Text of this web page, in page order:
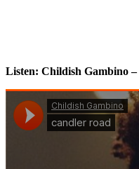
Listen: Childish Gambino –